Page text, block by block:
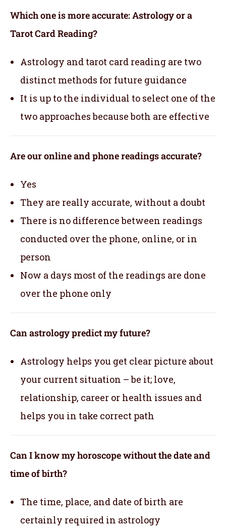
Which one is more accurate: Astrology or a
Tarot Card Reading?
Astrology and tarot card reading are two
distinct methods for future guidance
It is up to the individual to select one of the
two approaches because both are effective
Are our online and phone readings accurate?
Yes
They are really accurate, without a doubt
There is no difference between readings
conducted over the phone, online, or in
person
Now a days most of the readings are done
over the phone only
Can astrology predict my future?
Astrology helps you get clear picture about
your current situation – be it; love,
relationship, career or health issues and
helps you in take correct path
Can I know my horoscope without the date and
time of birth?
The time, place, and date of birth are
certainly required in astrology